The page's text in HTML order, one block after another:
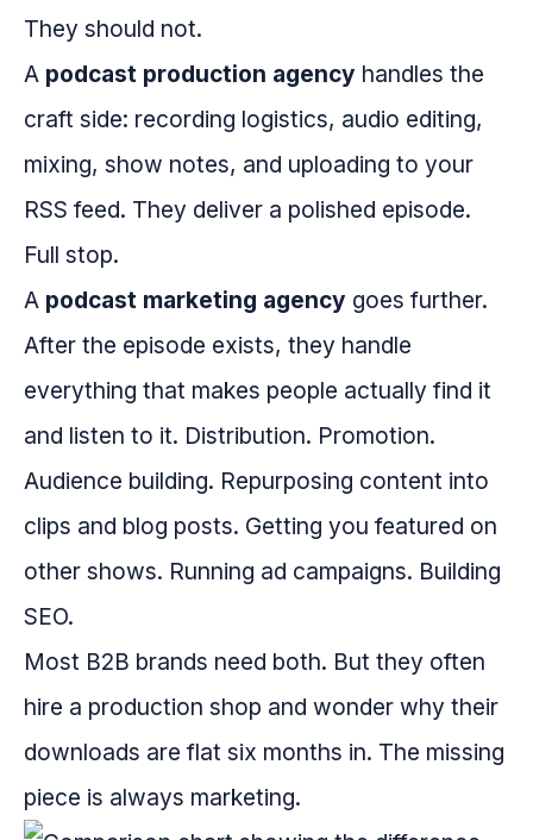
They should not.
A podcast production agency handles the
craft side: recording logistics, audio editing,
mixing, show notes, and uploading to your
RSS feed. They deliver a polished episode.
Full stop.
A podcast marketing agency goes further.
After the episode exists, they handle
everything that makes people actually find it
and listen to it. Distribution. Promotion.
Audience building. Repurposing content into
clips and blog posts. Getting you featured on
other shows. Running ad campaigns. Building
SEO.
Most B2B brands need both. But they often
hire a production shop and wonder why their
downloads are flat six months in. The missing
piece is always marketing.